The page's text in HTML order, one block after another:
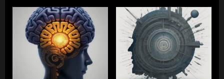
s
o
s
t
: